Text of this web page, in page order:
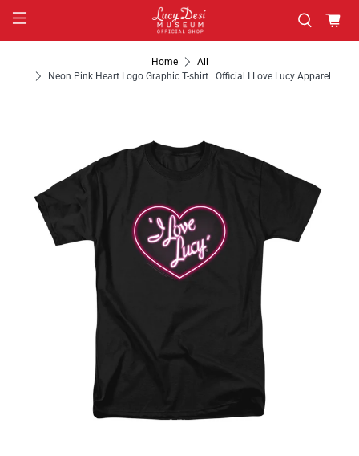
Home
All
Neon Pink Heart Logo Graphic T-shirt | Official I Love Lucy Apparel